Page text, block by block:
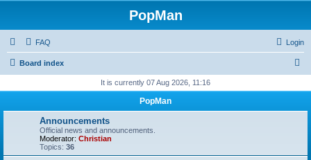
PopMan
FAQ Login
Board index
r
It is currently 07 Aug 2026, 11:16
PopMan
Announcements
Official news and announcements.
Moderator: Christian
Topics: 36